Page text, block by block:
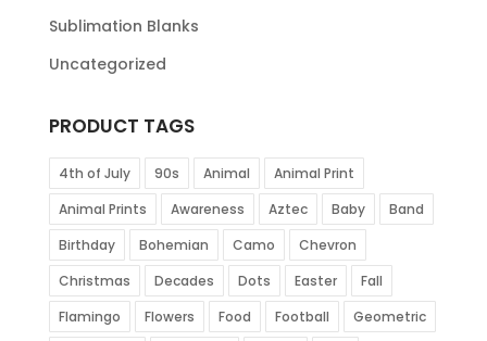
Sublimation Blanks
Uncategorized
PRODUCT TAGS
4th of July 90s Animal
Animal Print
Animal Prints
Awareness Aztec Baby
Band
Birthday
Bohemian Camo
Chevron
Christmas
Decades Dots Easter
Fall
Flamingo
Flowers Food Football
Geometric